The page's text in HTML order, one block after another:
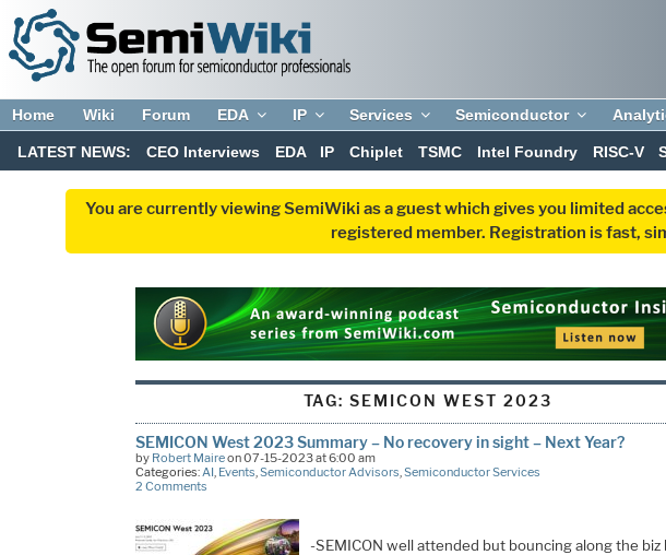
Home Wiki Forum EDA IP Services Semiconductor
LATEST NEWS: CEO Interviews EDA IP Chiplet TSMC Intel Foundry RISC-V
You are currently viewing SemiWiki as a guest which gives you limited
registered member. Registration is fast,
TAG:SEMICON WEST 2023
SEMICON West 2023 Summary – No recovery in sight – Next Year?
by Robert Maireon 07-15-2023 at 6:00 am
Categories: AI, Events Semiconductor Advisors Semiconductor Services
2 Comments
-SEMICON well attended but bouncing along the biz